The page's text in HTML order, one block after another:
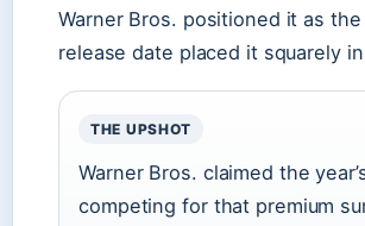
Warner Bros. positioned it as
release date placed it squarely
THE UPSHOT
Warner Bros. claimed the
competing for that premium